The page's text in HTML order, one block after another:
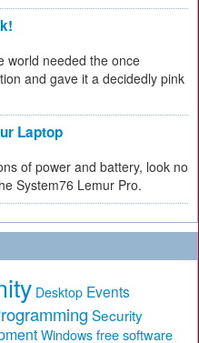
world needed the once
and gave it a decidedly pink
Laptop
of power and battery, look no
System76 Lemur Pro.
Desktop Events
Security
Windows free software